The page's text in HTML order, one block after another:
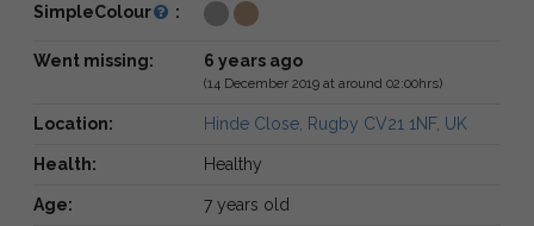
SimpleColour :
Went missing: 6 years ago
(14 December 2019 at around 02:00hrs)
Location: Hinde Close, Rugby CV21 1NF, UK
Health: Healthy
Age: 7 years old